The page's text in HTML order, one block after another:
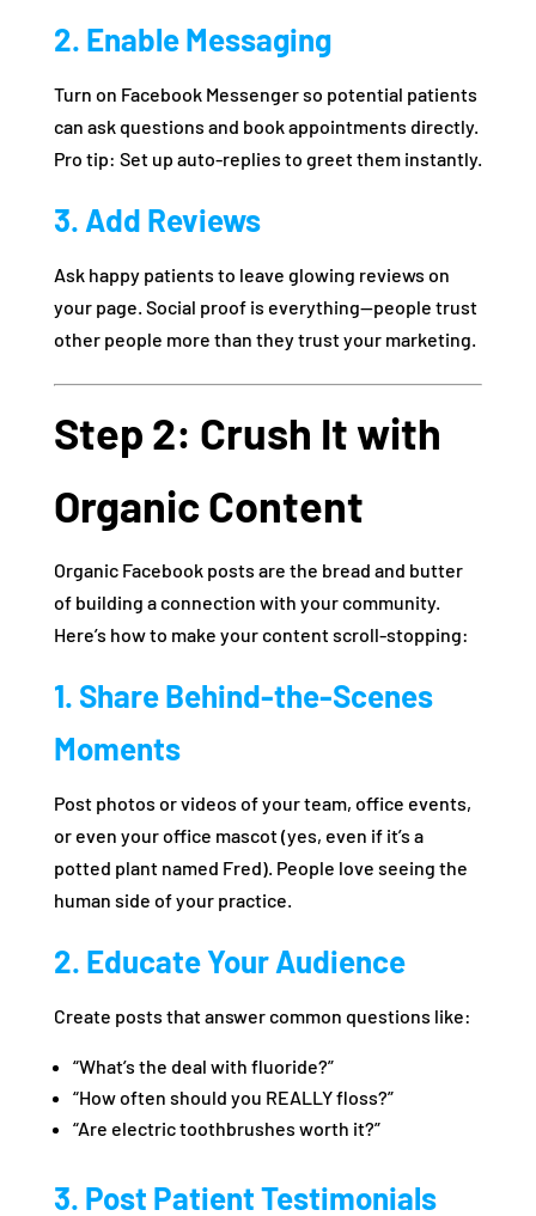
2. Enable Messaging
Turn on Facebook Messenger so potential patients
can ask questions and book appointments directly.
Pro tip: Set up auto-replies to greet them instantly.
3. Add Reviews
Ask happy patients to leave glowing reviews on
your page. Social proof is everything—people trust
other people more than they trust your marketing.
Step 2: Crush It with
Organic Content
Organic Facebook posts are the bread and butter
of building a connection with your community.
Here’s how to make your content scroll-stopping:
1. Share Behind-the-Scenes
Moments
Post photos or videos of your team, office events,
or even your office mascot (yes, even if it’s a
potted plant named Fred). People love seeing the
human side of your practice.
2. Educate Your Audience
Create posts that answer common questions like:
“What’s the deal with fluoride?”
“How often should you REALLY floss?”
“Are electric toothbrushes worth it?”
3. Post Patient Testimonials